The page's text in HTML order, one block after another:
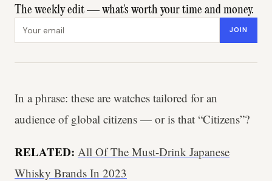
The weekly edit — what's worth your time and money.
JOIN
In a phrase: these are watches tailored for an
audience of global citizens — or is that “Citizens”?
RELATED: All Of The Must-Drink Japanese
Whisky Brands In 2023